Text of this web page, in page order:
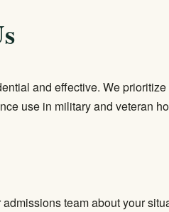
and effective. We
use in military and veteran
team about your